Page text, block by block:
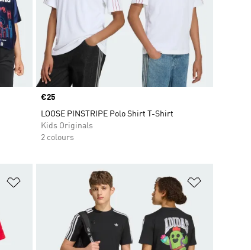
Price
€25
LOOSE PINSTRIPE Polo Shirt T-Shirt
Kids Originals
2 colours